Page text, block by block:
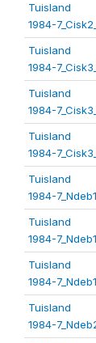
Tuisland
1984-
Tuisland
1984-
Tuisland
1984-
Tuisland
1984-
Tuisland
1984-
Tuisland
1984-
Tuisland
1984-
Tuisland
1984-